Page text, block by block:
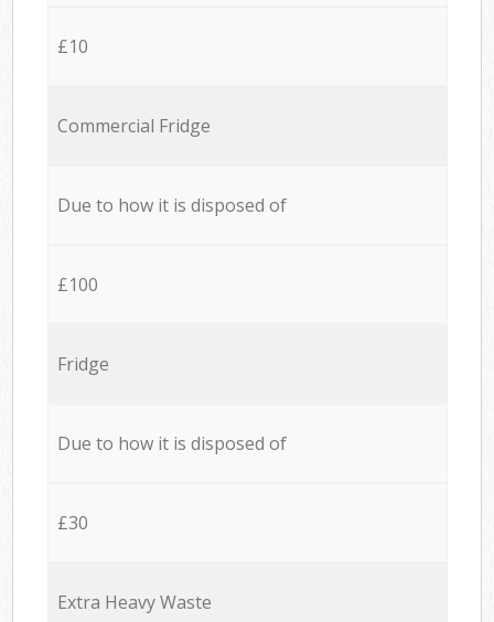
£10
Commercial Fridge
Due to how it is disposed of
£100
Fridge
Due to how it is disposed of
£30
Extra Heavy Waste